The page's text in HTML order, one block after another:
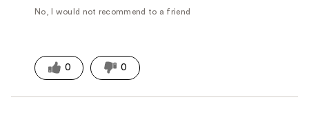
No, I would not recommend to a friend
0 0